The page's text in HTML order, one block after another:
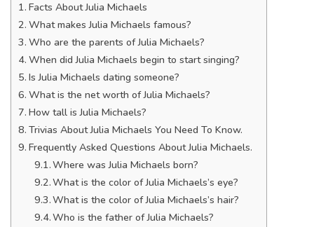
Facts About Julia Michaels
What makes Julia Michaels famous?
Who are the parents of Julia Michaels?
When did Julia Michaels begin to start singing?
Is Julia Michaels dating someone?
What is the net worth of Julia Michaels?
How tall is Julia Michaels?
Trivias About Julia Michaels You Need To Know.
Frequently Asked Questions About Julia Michaels.
Where was Julia Michaels born?
What is the color of Julia Michaels’s eye?
What is the color of Julia Michaels’s hair?
Who is the father of Julia Michaels?